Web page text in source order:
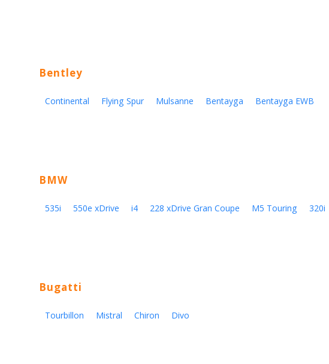
Bentley
Continental Flying Spur Mulsanne Bentayga Bentayga EWB
BMW
535i 550e xDrive i4 228 xDrive Gran Coupe M5 Touring 320i
Bugatti
Tourbillon Mistral Chiron Divo